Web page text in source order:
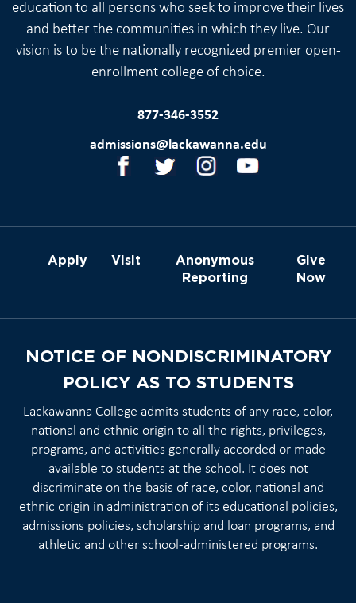
education to all persons who seek to improve their lives
and better the communities in which they live. Our
vision is to be the nationally recognized premier open-
enrollment college of choice.
877-346-3552
admissions@lackawanna.edu
Apply Visit
Anonymous
Reporting
Give
Now
NOTICE OF NONDISCRIMINATORY
POLICY AS TO STUDENTS
Lackawanna College admits students of any race, color,
national and ethnic origin to all the rights, privileges,
programs, and activities generally accorded or made
available to students at the school. It does not
discriminate on the basis of race, color, national and
ethnic origin in administration of its educational policies,
admissions policies, scholarship and loan programs, and
athletic and other school-administered programs.